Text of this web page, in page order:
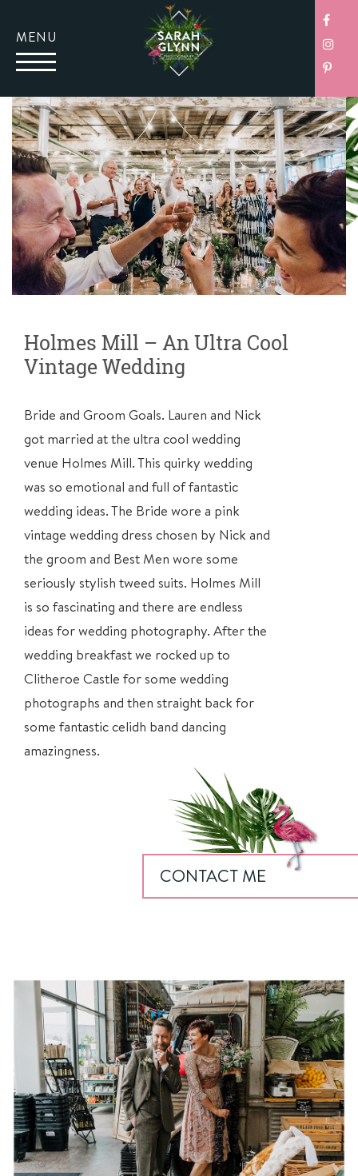
MENU
Holmes Mill – An Ultra Cool
Vintage Wedding
Bride and Groom Goals. Lauren and Nick
got married at the ultra cool wedding
venue Holmes Mill. This quirky wedding
was so emotional and full of fantastic
wedding ideas. The Bride wore a pink
vintage wedding dress chosen by Nick and
the groom and Best Men wore some
seriously stylish tweed suits. Holmes Mill
is so fascinating and there are endless
ideas for wedding photography. After the
wedding breakfast we rocked up to
Clitheroe Castle for some wedding
photographs and then straight back for
some fantasticcelidh band dancing
amazingness.
CONTACT ME